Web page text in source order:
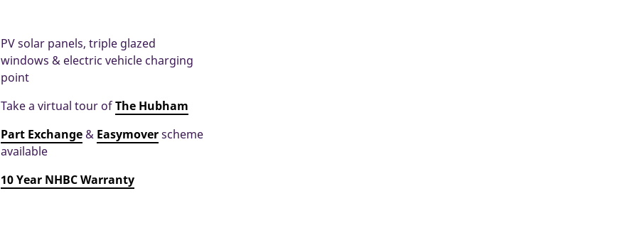
PV solar panels, triple glazed
windows & electric vehicle charging
point
Take a virtual tour ofThe Hubham
Part Exchange & Easymoverscheme
available
10 Year NHBC Warranty